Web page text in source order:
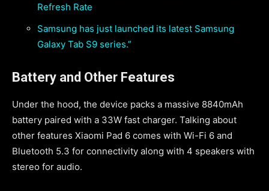
Refresh Rate
Samsung has just launched its latest Samsung
Galaxy Tab S9 series.”
Battery and Other Features
Under the hood, the device packs a massive 8840mAh
battery paired with a 33W fast charger. Talking about
other features Xiaomi Pad 6 comes with Wi-Fi 6 and
Bluetooth 5.3 for connectivity along with 4 speakers with
stereo for audio.